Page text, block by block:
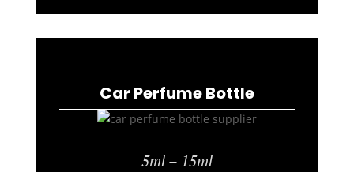
Car Perfume Bottle
5ml – 15ml